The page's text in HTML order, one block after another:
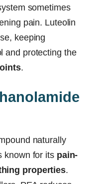
sometimes
pain. Luteolin
keeping
and protecting the
.
naturally
known for its pain-
properties.